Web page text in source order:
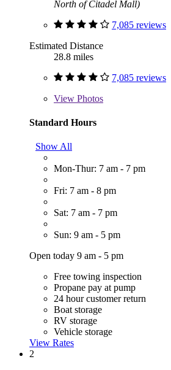
North of Citadel Mall)
7,085 reviews
Estimated Distance
28.8 miles
7,085 reviews
View Photos
Standard Hours
Show All
Mon-Thur: 7 am - 7 pm
Fri: 7 am - 8 pm
Sat: 7 am - 7 pm
Sun: 9 am - 5 pm
Open today 9 am - 5 pm
Free towing inspection
Propane pay at pump
24 hour customer return
Boat storage
RV storage
Vehicle storage
View Rates
2